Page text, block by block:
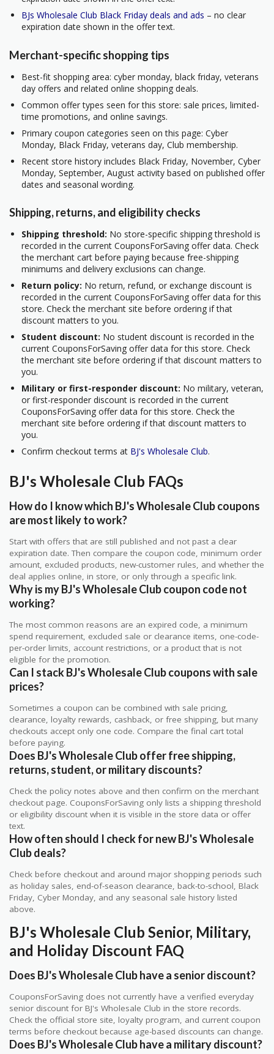
BJs Wholesale Club Black Friday deals and ads – no clear
expiration date shown in the offer text.
Merchant-specific shopping tips
Best-fit shopping area: cyber monday, black friday, veterans
day offers and related online shopping deals.
Common offer types seen for this store: sale prices, limited-
time promotions, and online savings.
Primary coupon categories seen on this page: Cyber
Monday, Black Friday, veterans day, Club membership.
Recent store history includes Black Friday, November, Cyber
Monday, September, August activity based on published offer
dates and seasonal wording.
Shipping, returns, and eligibility checks
Shipping threshold: No store-specific shipping threshold is
recorded in the current CouponsForSaving offer data. Check
the merchant cart before paying because free-shipping
minimums and delivery exclusions can change.
Return policy: No return, refund, or exchange discount is
recorded in the current CouponsForSaving offer data for this
store. Check the merchant site before ordering if that
discount matters to you.
Student discount: No student discount is recorded in the
current CouponsForSaving offer data for this store. Check
the merchant site before ordering if that discount matters to
you.
Military or first-responder discount: No military, veteran,
or first-responder discount is recorded in the current
CouponsForSaving offer data for this store. Check the
merchant site before ordering if that discount matters to
you.
Confirm checkout terms at BJ's Wholesale Club.
BJ's Wholesale Club FAQs
How do I know which BJ's Wholesale Club coupons
are most likely to work?
Start with offers that are still published and not past a clear
expiration date. Then compare the coupon code, minimum order
amount, excluded products, new-customer rules, and whether the
deal applies online, in store, or only through a specific link.
Why is my BJ's Wholesale Club coupon code not
working?
The most common reasons are an expired code, a minimum
spend requirement, excluded sale or clearance items, one-code-
per-order limits, account restrictions, or a product that is not
eligible for the promotion.
Can I stack BJ's Wholesale Club coupons with sale
prices?
Sometimes a coupon can be combined with sale pricing,
clearance, loyalty rewards, cashback, or free shipping, but many
checkouts accept only one code. Compare the final cart total
before paying.
Does BJ's Wholesale Club offer free shipping,
returns, student, or military discounts?
Check the policy notes above and then confirm on the merchant
checkout page. CouponsForSaving only lists a shipping threshold
or eligibility discount when it is visible in the store data or offer
text.
How often should I check for new BJ's Wholesale
Club deals?
Check before checkout and around major shopping periods such
as holiday sales, end-of-season clearance, back-to-school, Black
Friday, Cyber Monday, and any seasonal sale history listed
above.
BJ's Wholesale Club Senior, Military,
and Holiday Discount FAQ
Does BJ's Wholesale Club have a senior discount?
CouponsForSaving does not currently have a verified everyday
senior discount for BJ's Wholesale Club in the store records.
Check the official store site, loyalty program, and current coupon
terms before checkout because age-based discounts can change.
Does BJ's Wholesale Club have a military discount?